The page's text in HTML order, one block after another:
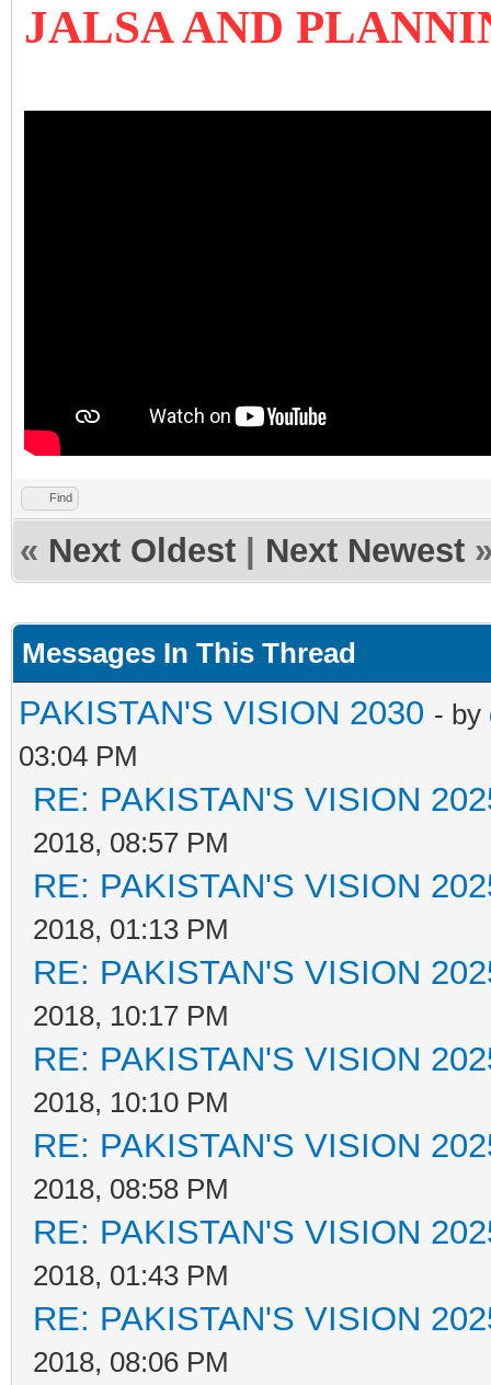
JALSA AND
Find
« Next Oldest Next Newest
Messages In This Thread
PAKISTAN'S VISION 2030 - by
03:04 PM
RE: PAKISTAN'S VISION
2018, 08:57 PM
RE: PAKISTAN'S VISION
2018, 01:13 PM
RE: PAKISTAN'S VISION
2018, 10:17 PM
RE: PAKISTAN'S VISION
2018, 10:10 PM
RE: PAKISTAN'S VISION
2018, 08:58 PM
RE: PAKISTAN'S VISION
2018, 01:43 PM
RE: PAKISTAN'S VISION
2018, 08:06 PM